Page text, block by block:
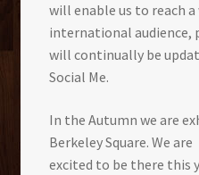
will enable us to reach a
international audience,
will continually be
Social Me.
In the Autumn we are
Berkeley Square. We are
excited to be there this